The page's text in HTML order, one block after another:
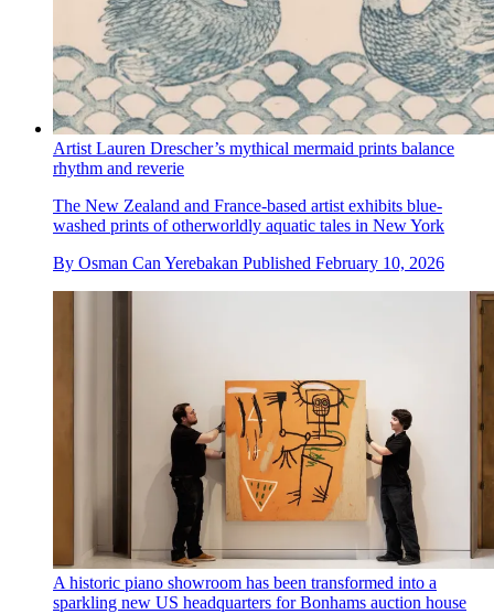
Artist Lauren Drescher’s mythical mermaid prints balance
rhythm and reverie
The New Zealand and France-based artist exhibits blue-
washed prints of otherworldly aquatic tales in New York
By Osman Can Yerebakan Published February 10, 2026
A historic piano showroom has been transformed into a
sparkling new US headquarters for Bonhams auction house